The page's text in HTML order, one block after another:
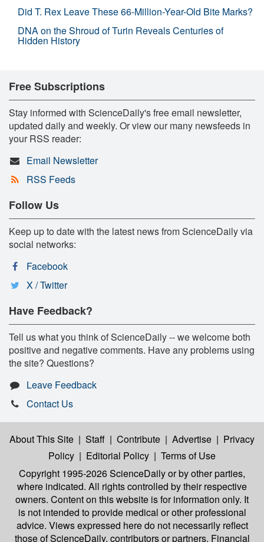
Did T. Rex Leave These 66-Million-Year-Old Bite Marks?
DNA on the Shroud of Turin Reveals Centuries of
Hidden History
Free Subscriptions
Stay informed with ScienceDaily's free email newsletter,
updated daily and weekly. Or view our many newsfeeds in
your RSS reader:
Email Newsletter
RSS Feeds
Follow Us
Keep up to date with the latest news from ScienceDaily via
social networks:
Facebook
X / Twitter
Have Feedback?
Tell us what you think of ScienceDaily -- we welcome both
positive and negative comments. Have any problems using
the site? Questions?
Leave Feedback
Contact Us
About This Site | Staff | Contribute | Advertise | Privacy
Policy | Editorial Policy | Terms of Use
Copyright 1995-2026 ScienceDailyor by other parties,
where indicated. All rights controlled by their respective
owners. Content on this website is for information only. It
is not intended to provide medical or other professional
advice. Views expressed here do not necessarily reflect
those of ScienceDaily, contributors or partners. Financial